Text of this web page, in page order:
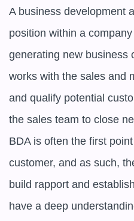
A business development
position within a
generating new business
works with the sales and
and qualify potential
the sales team to close
BDA is often the first
customer, and as such,
build rapport and
have a deep